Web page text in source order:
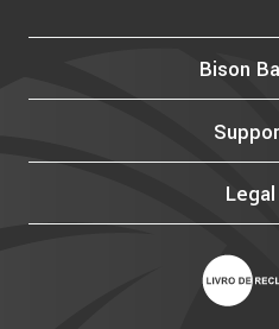
Bison
Legal